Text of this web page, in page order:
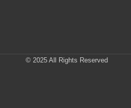
© 2025 All Rights Reserved